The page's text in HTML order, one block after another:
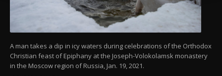
A man takes a dip in icy waters during celebrations of the Orthodox
Christian feast of Epiphany at the Joseph-Volokolamsk monastery
in the Moscow region of Russia, Jan. 19, 2021.